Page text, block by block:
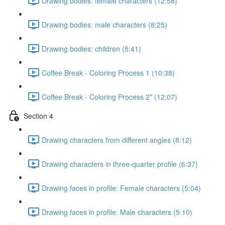
Drawing bodies: male characters (8:25)
Drawing bodies: children (5:41)
Coffee Break - Coloring Process 1 (10:38)
Coffee Break - Coloring Process 2* (12:07)
Section 4
Drawing characters from different angles (8:12)
Drawing characters in three-quarter profile (6:37)
Drawing faces in profile: Female characters (5:04)
Drawing faces in profile: Male characters (5:10)